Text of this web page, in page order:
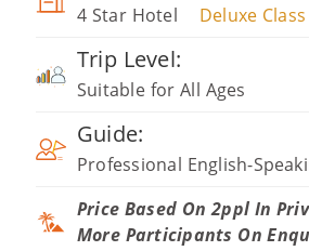
4 Star Hotel Deluxe Class
Trip Level:
Suitable for All Ages
Guide:
Professional English-
Price Based On 2ppl In
More Participants On